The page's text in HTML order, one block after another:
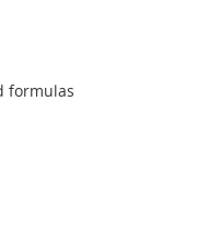
formulas